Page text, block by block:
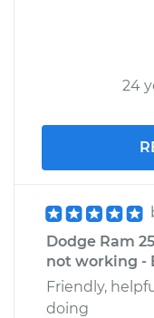
2002 Dodge
V10-8.0L
Service type
Estimate
24
Dodge Ram
not working -
Friendly,
doing